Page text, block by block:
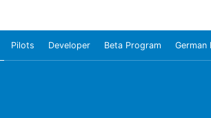
Pilots Developer Beta Program German